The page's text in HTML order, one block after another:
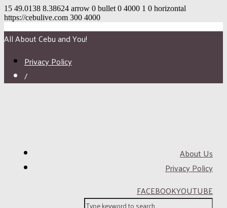
15 49.0138 8.38624 arrow 0 bullet 0 4000 1 0 horizontal
https://cebulive.com 300 4000
All About Cebu and You!
Privacy Policy
/
About Us
Privacy Policy
FACEBOOKYOUTUBE